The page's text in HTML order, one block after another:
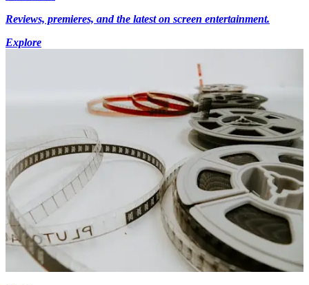
Reviews, premieres, and the latest on screen entertainment.
Explore